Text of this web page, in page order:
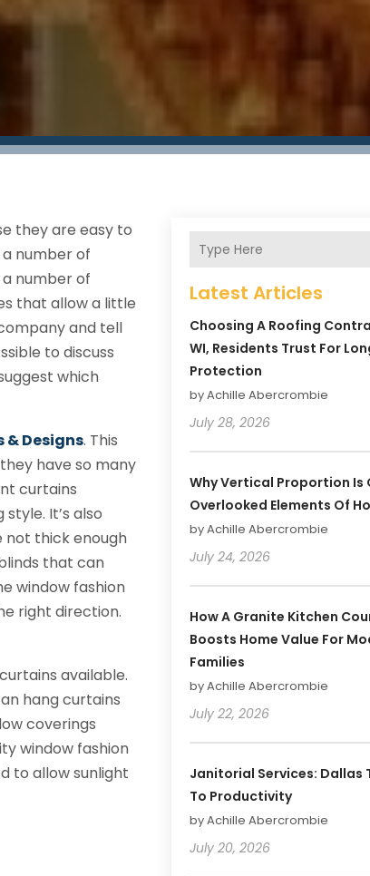
they are easy to
number of
number of
that allow a little
and tell
to discuss
which
& Designs. This
have so many
curtains
It’s also
not thick enough
that can
window fashion
right direction.
available.
hang curtains
coverings
window fashion
to allow sunlight
Latest Articles
Choosing A Roofing
WI, Residents Trust For
Protection
by Achille Abercrombie
July 28, 2026
Why Vertical Proportion Is
Overlooked Elements Of
by Achille Abercrombie
July 24, 2026
How A Granite Kitchen
Boosts Home Value For
Families
by Achille Abercrombie
July 22, 2026
Janitorial Services: Dallas
To Productivity
by Achille Abercrombie
July 20, 2026